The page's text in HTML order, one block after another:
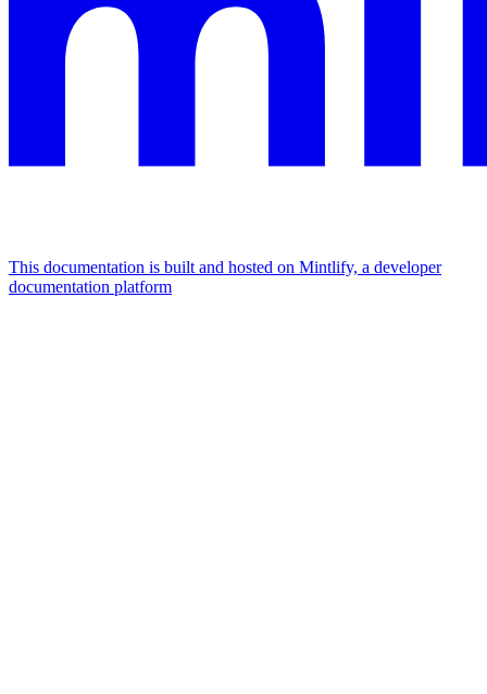
This documentation is built and hosted on Mintlify, a developer
documentation platform